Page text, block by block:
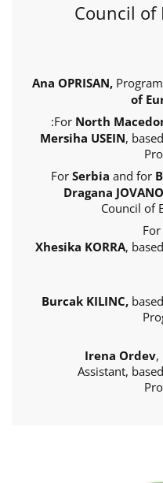
Council of
Ana OPRISAN,
of
For North
:
Mersiha USEIN,
For Serbia and for
Dragana
Council of
For
Xhesika KORRA,
Burcak KILINC,
Irena Ordev,
Assistant,